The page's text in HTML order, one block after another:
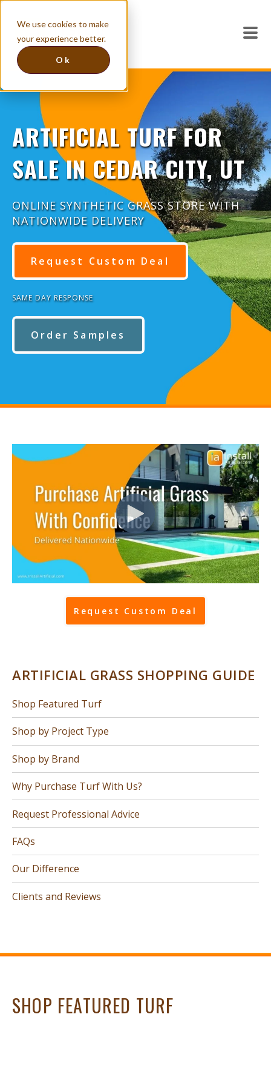
We use cookies to make
your experience better.
Ok
ARTIFICIAL TURF FOR
SALE IN CEDAR CITY, UT
ONLINE SYNTHETIC GRASS STORE WITH
NATIONWIDE DELIVERY
Request Custom Deal
SAME DAY RESPONSE
Order Samples
Request Custom Deal
ARTIFICIAL GRASS SHOPPING GUIDE
Shop Featured Turf
Shop by Project Type
Shop by Brand
Why Purchase Turf With Us?
Request Professional Advice
FAQs
Our Difference
Clients and Reviews
SHOP FEATURED TURF